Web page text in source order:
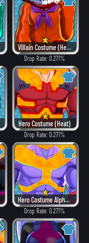
Villain Costume (Heat)
Drop Rate: 0.271%
Hero Costume (Heat)
Drop Rate: 0.271%
Hero Costume Alpha ver. (Fancy)
Drop Rate: 0.271%